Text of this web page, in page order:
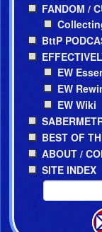
FANDOM /
BttP
EW
EW
EW Wiki
BEST OF
ABOUT /
SITE INDEX